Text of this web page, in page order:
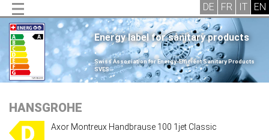
Energy label for sanitary products
.
Swiss Association for Energy-Efficient Sanitary Products
SVES
.
HANSGROHE
Axor Montreux Handbrause 100 1jet Classic